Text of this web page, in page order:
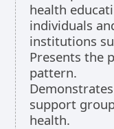
health
individuals
institutions
Presents the
pattern.
support
health.